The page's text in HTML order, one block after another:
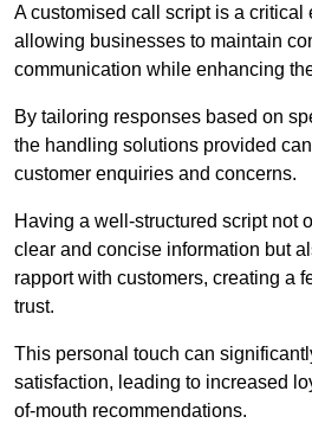
A customised call script is a
allowing businesses to maintain
communication while enhancing
By tailoring responses based on
the handling solutions provided
customer enquiries and concerns.
Having a well-structured script not
clear and concise information but
rapport with customers, creating a
trust.
This personal touch can
satisfaction, leading to increased
of-mouth recommendations.